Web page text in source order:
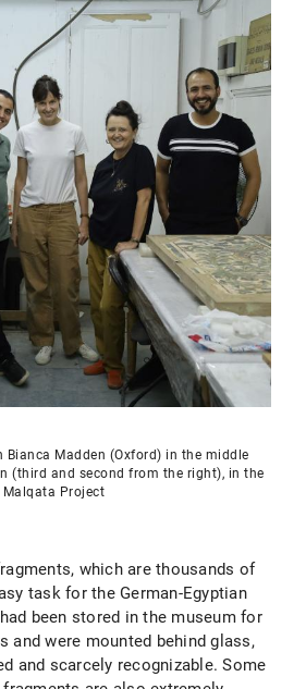
Bianca Madden (Oxford) in the middle
(third and second from the right), in the
Project
which are thousands of
task for the German-Egyptian
been stored in the museum for
and were mounted behind glass,
and scarcely recognizable. Some